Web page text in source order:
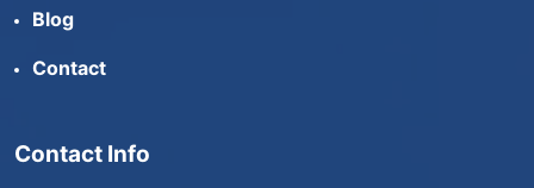
Blog
Contact
Contact Info